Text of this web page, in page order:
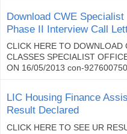
Download CWE Specialist
Phase II Interview Call
CLICK HERE TO DOWNLOAD
CLASSES SPECIALIST
ON 16/05/2013 con-
LIC Housing Finance
Result Declared
CLICK HERE TO SEE UR